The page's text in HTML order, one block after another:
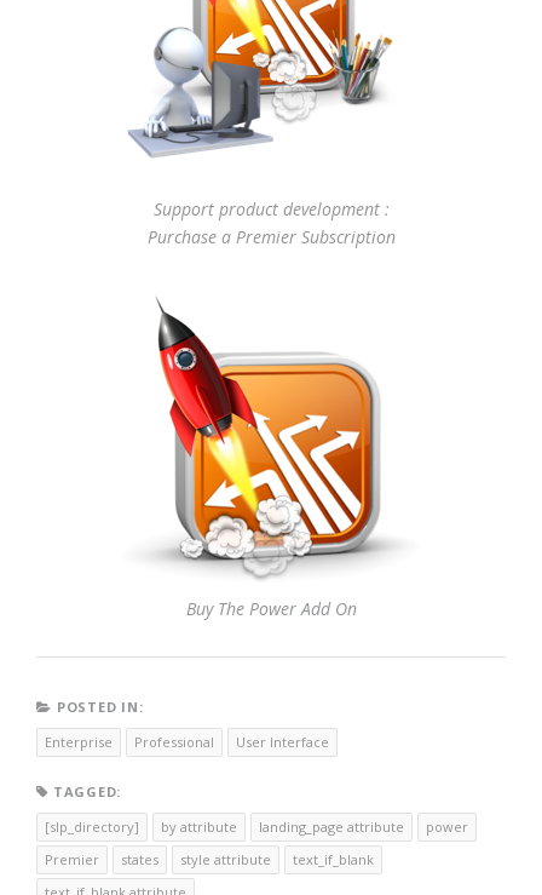
Support product development :
Purchase a Premier Subscription
Buy The Power Add On
POSTED IN:
Enterprise
Professional User Interface
TAGGED:
[slp_directory]
by attribute landing_page attribute
power
Premier
states style attribute
text_if_blank